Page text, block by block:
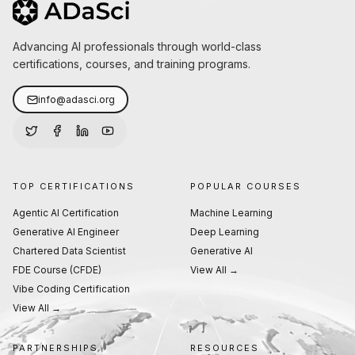
Advancing AI professionals through world-class
certifications, courses, and training programs.
info@adasci.org
TOP CERTIFICATIONS
Agentic AI Certification
Generative AI Engineer
Chartered Data Scientist
FDE Course (CFDE)
Vibe Coding Certification
View All →
POPULAR COURSES
Machine Learning
Deep Learning
Generative AI
View All →
PARTNERSHIPS RESOURCES